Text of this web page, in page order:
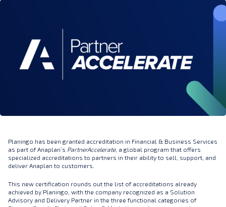
Planingo has been granted accreditation in Financial & Business Services
as part of Anaplan’s PartnerAccelerate, a global program that offers
specialized accreditations to partners in their ability to sell, support, and
deliver Anaplan to customers.
This new certification rounds out the list of accreditations already
achieved by Planingo, with the company recognized as a Solution
Advisory and Delivery Partner in the three functional categories of